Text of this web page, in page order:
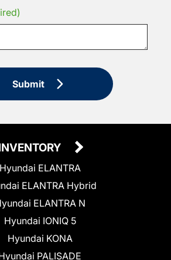
Submit
Hyundai ELANTRA
ELANTRA Hybrid
ELANTRA N
Hyundai IONIQ 5
Hyundai KONA
PALISADE